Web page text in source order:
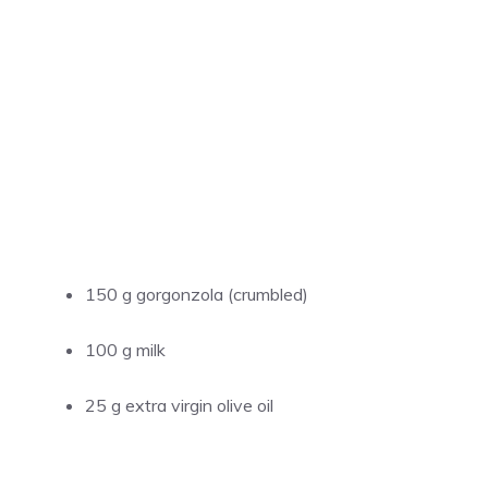
150 g gorgonzola (crumbled)
100 g milk
25 g extra virgin olive oil